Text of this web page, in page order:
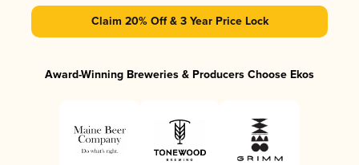
Claim 20% Off & 3 Year Price Lock
Award-Winning Breweries & Producers Choose Ekos